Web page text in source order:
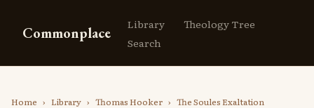
Commonplace Library
Theology Tree
Search
Home › Library › Thomas Hooker › The Soules Exaltation